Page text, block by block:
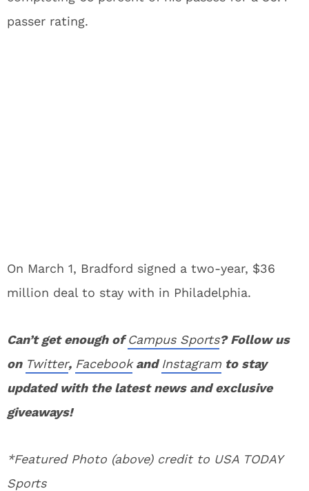
passer rating.
On March 1, Bradford signed a two-year, $36
million deal to stay with in Philadelphia.
Can’t get enough ofCampus Sports? Follow us
on Twitter, FacebookandInstagram to stay
updated with the latest news and exclusive
giveaways!
*Featured Photo (above) credit to USA TODAY
Sports